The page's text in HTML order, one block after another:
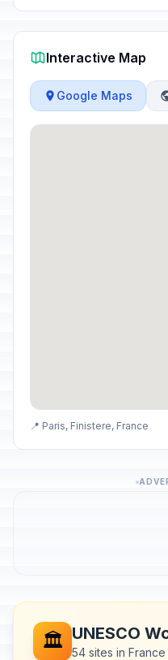
Interactive Map
Google Maps
📍 Paris, Finistere, France
🏛️ UNESCO
54 sites in France